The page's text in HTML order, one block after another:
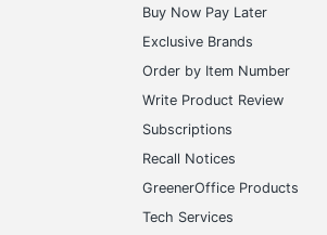
Buy Now Pay Later
Exclusive Brands
Order by Item Number
Write Product Review
Subscriptions
Recall Notices
GreenerOffice Products
Tech Services